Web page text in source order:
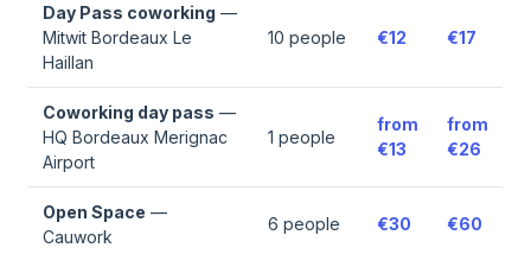
Day Pass coworking —
Mitwit Bordeaux Le
Haillan
10 people €12 €17
Coworking day pass —
HQ Bordeaux Merignac
Airport
1 people
from
€13
from
€26
Open Space —
Cauwork
6 people €30 €60